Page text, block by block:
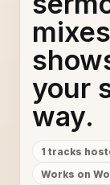
your
way.
1 tracks
Works on